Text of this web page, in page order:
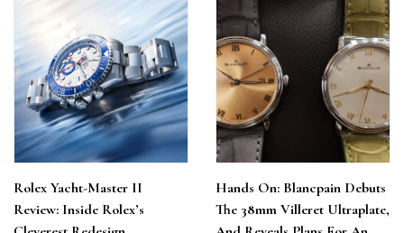
Rolex Yacht-Master II
Review: Inside Rolex’s
Hands On: Blancpain Debuts
The 38mm Villeret Ultraplate,